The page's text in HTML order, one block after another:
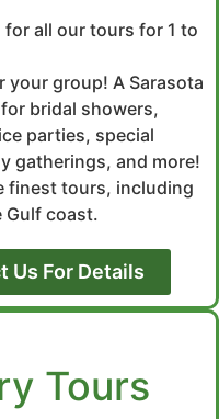
for all our tours for 1 to
group! A Sarasota
bridal showers,
parties, special
gatherings, and more!
finest tours, including
Gulf coast.
Us For Details
Tours